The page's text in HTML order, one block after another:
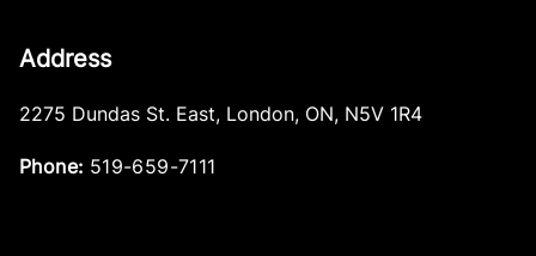
Address
2275 Dundas St. East, London, ON, N5V 1R4
Phone: 519-659-7111